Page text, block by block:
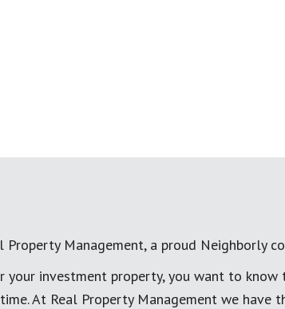
Management, a proud Neighborly
investment property, you want to know
At Real Property Management we have